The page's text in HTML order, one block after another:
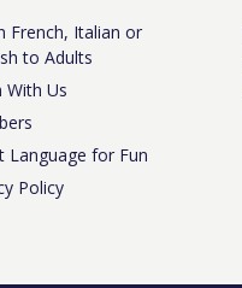
French, Italian or
to Adults
With Us
Language for Fun
Policy